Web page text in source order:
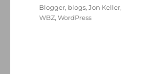
Tags
Blogger, blogs,Jon Keller,
WBZ,WordPress